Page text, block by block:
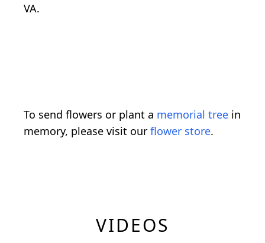
VA.
To send flowers or plant a memorial tree in
memory, please visit our flower store.
VIDEOS